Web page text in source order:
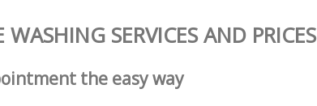
WASHING SERVICES AND PRICES
the easy way